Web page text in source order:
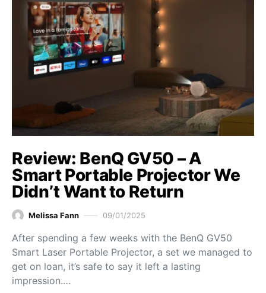
Review: BenQ GV50 – A
Smart Portable Projector We
Didn’t Want to Return
Melissa Fann 09/01/2025
After spending a few weeks with the BenQ GV50
Smart Laser Portable Projector, a set we managed to
get on loan, it’s safe to say it left a lasting
impression.…